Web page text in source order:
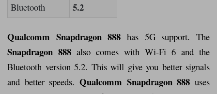
Bluetooth 5.2
Qualcomm Snapdragon 888 has 5G support. The
Snapdragon 888 also comes with Wi-Fi 6 and the
Bluetooth version 5.2. This will give you better signals
and better speeds. Qualcomm Snapdragon 888 uses